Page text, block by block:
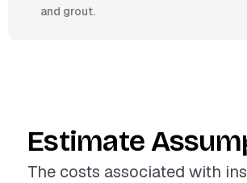
and grout.
Estimate
The costs associated with